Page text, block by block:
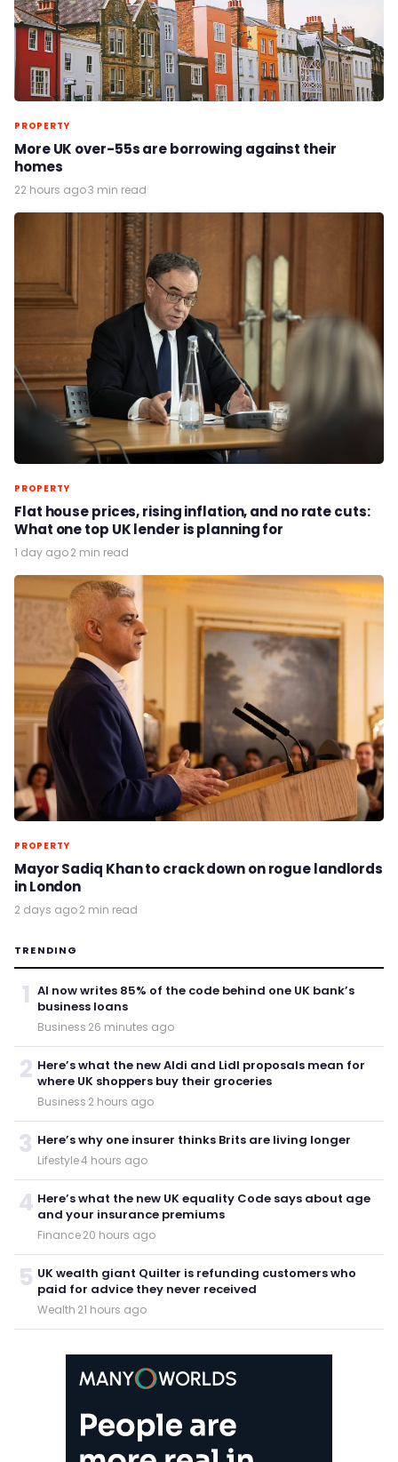
PROPERTY
More UK over-55s are borrowing against their
homes
22 hours ago·3 min read
PROPERTY
Flat house prices, rising inflation, and no rate cuts:
What one top UK lender is planning for
1 day ago·2 min read
PROPERTY
Mayor Sadiq Khan to crack down on rogue landlords
in London
2 days ago·2 min read
TRENDING
1 AI now writes 85% of the code behind one UK bank’s
business loans
Business·26 minutes ago
2 Here’s what the new Aldi and Lidl proposals mean for
where UK shoppers buy their groceries
Business·2 hours ago
3 Here’s why one insurer thinks Brits are living longer
Lifestyle·4 hours ago
4 Here’s what the new UK equality Code says about age
and your insurance premiums
Finance·20 hours ago
5 UK wealth giant Quilter is refunding customers who
paid for advice they never received
Wealth·21 hours ago